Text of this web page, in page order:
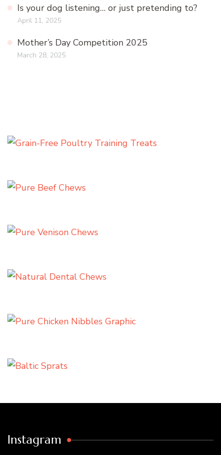
Is your dog listening… or just pretending to?
April 11, 2025
Mother’s Day Competition 2025
March 28, 2025
Instagram